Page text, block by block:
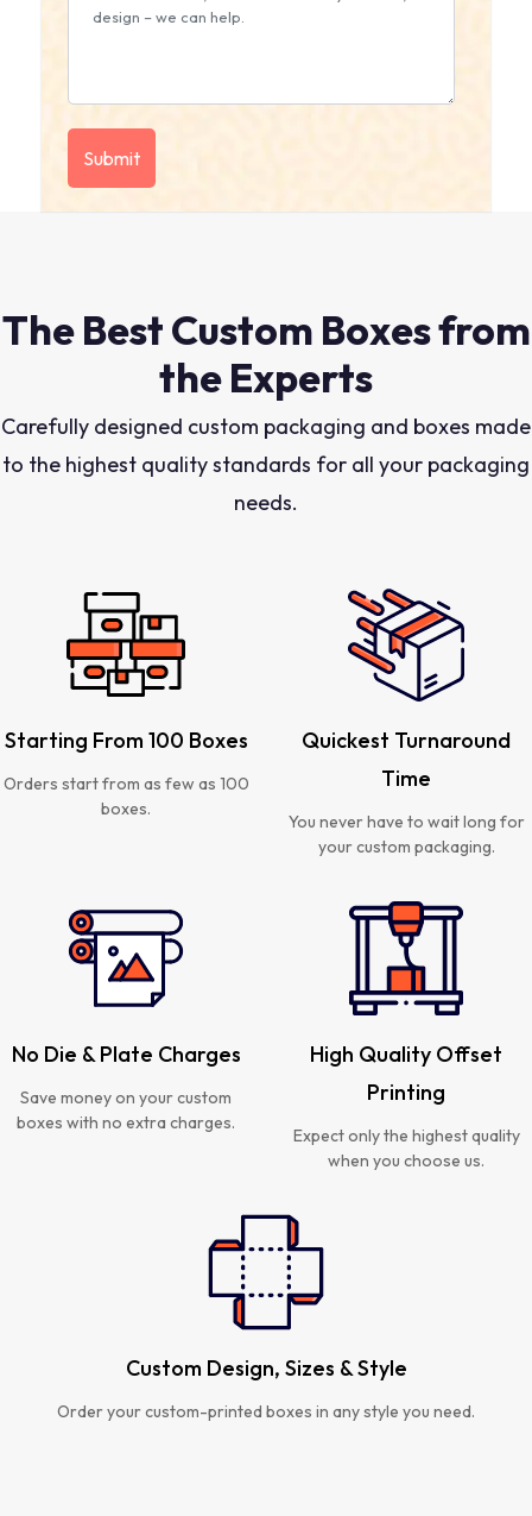
The Best Custom Boxes from
the Experts
Carefully designed custom packaging and boxes made
to the highest quality standards for all your packaging
needs.
Starting From 100 Boxes
Orders start from as few as 100
boxes.
Quickest Turnaround
Time
You never have to wait long for
your custom packaging.
No Die & Plate Charges
Save money on your custom
boxes with no extra charges.
High Quality Offset
Printing
Expect only the highest quality
when you choose us.
Custom Design, Sizes & Style
Order your custom-printed boxes in any style you need.